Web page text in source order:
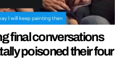
final conversations
poisoned their four